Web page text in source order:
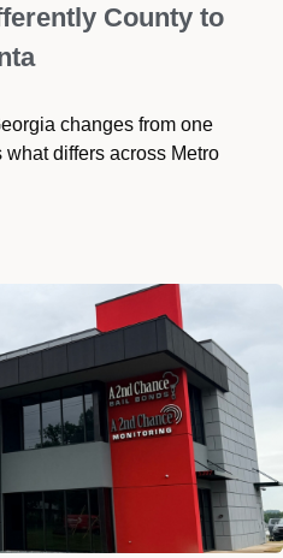
County to
changes from one
differs across Metro